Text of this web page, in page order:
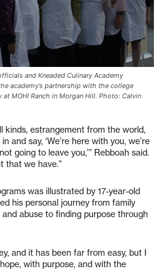
and Kneaded Culinary Academy
academy’s partnership with the college
MOHI Ranch in Morgan Hill. Photo: Calvin
kinds, estrangement from the world,
and say, ‘We’re here with you, we’re
going to leave you,’” Rebboah said.
that we have.”
was illustrated by 17-year-old
his personal journey from family
abuse to finding purpose through
and it has been far from easy, but I
with purpose, and with the